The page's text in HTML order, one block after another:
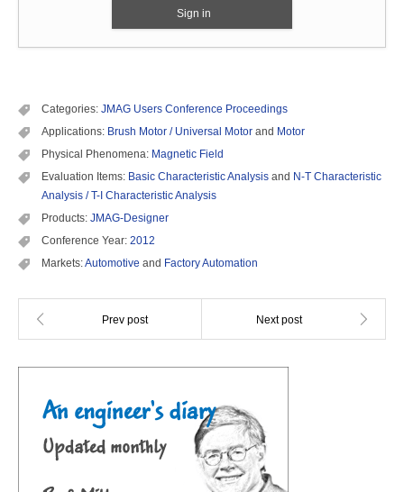
Sign in
Categories: JMAG Users Conference Proceedings
Applications: Brush Motor / Universal Motor and Motor
Physical Phenomena: Magnetic Field
Evaluation Items: Basic Characteristic Analysis and N-T Characteristic
Analysis / T-I Characteristic Analysis
Products: JMAG-Designer
Conference Year: 2012
Markets:Automotive and Factory Automation